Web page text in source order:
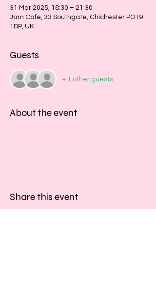
31 Mar 2025, 18:30 – 21:30
Jam Cafe, 33 Southgate, Chichester PO19
1DP, UK
Guests
+ 1 other guests
About the event
Share this event